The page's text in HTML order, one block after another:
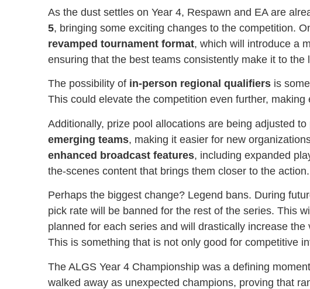
As the dust settles on Year 4, Respawn and EA are
5, bringing some exciting changes to the competition.
revamped tournament format, which will introduce a
ensuring that the best teams consistently make it to the
The possibility of in-person regional qualifiers is
This could elevate the competition even further,
Additionally, prize pool allocations are being adjusted to
emerging teams, making it easier for new
enhanced broadcast features, including expanded
the-scenes content that brings them closer to the action.
Perhaps the biggest change? Legend bans. During
pick rate will be banned for the rest of the series. This
planned for each series and will drastically increase
This is something that is not only good for competitive
The ALGS Year 4 Championship was a defining
walked away as unexpected champions, proving that